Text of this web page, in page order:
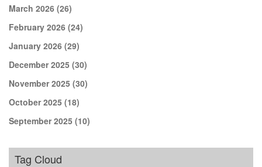
March 2026 (26)
February 2026 (24)
January 2026 (29)
December 2025 (30)
November 2025 (30)
October 2025 (18)
September 2025 (10)
Tag Cloud